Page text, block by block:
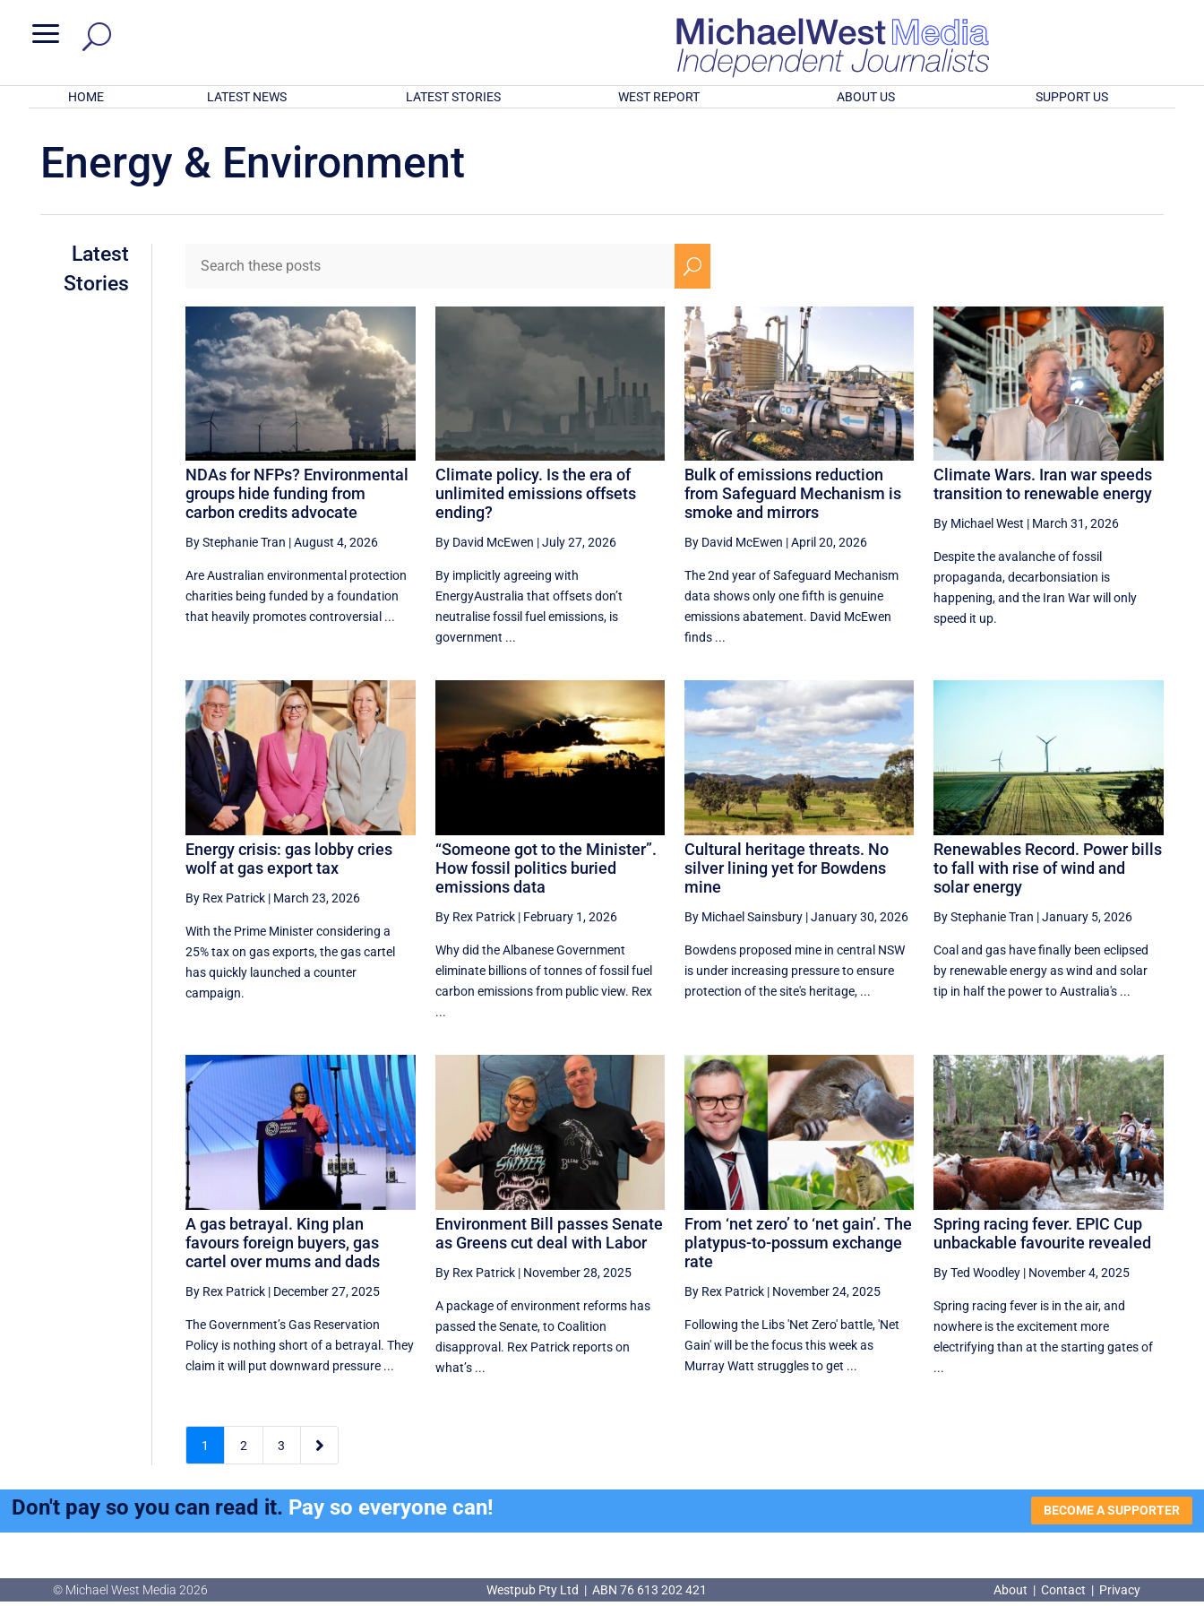
a
HOME LATEST NEWS LATEST STORIES WEST REPORT ABOUT US SUPPORT US
Energy & Environment
Latest
Stories
U
NDAs for NFPs? Environmental
groups hide funding from
carbon credits advocate
By Stephanie Tran |August 4, 2026
Are Australian environmental protection
charities being funded by a foundation
that heavily promotes controversial ...
Climate policy. Is the era of
unlimited emissions offsets
ending?
By David McEwen |July 27, 2026
By implicitly agreeing with
EnergyAustralia that offsets don’t
neutralise fossil fuel emissions, is
government ...
Bulk of emissions reduction
from Safeguard Mechanism is
smoke and mirrors
By David McEwen |April 20, 2026
The 2nd year of Safeguard Mechanism
data shows only one fifth is genuine
emissions abatement. David McEwen
finds ...
Climate Wars. Iran war speeds
transition to renewable energy
By Michael West | March 31, 2026
Despite the avalanche of fossil
propaganda, decarbonsiation is
happening, and the Iran War will only
speed it up.
Energy crisis: gas lobby cries
wolf at gas export tax
By Rex Patrick | March 23, 2026
With the Prime Minister considering a
25% tax on gas exports, the gas cartel
has quickly launched a counter
campaign.
“Someone got to the Minister”.
How fossil politics buried
emissions data
By Rex Patrick| February 1, 2026
Why did the Albanese Government
eliminate billions of tonnes of fossil fuel
carbon emissions from public view. Rex
...
Cultural heritage threats. No
silver lining yet for Bowdens
mine
By Michael Sainsbury|January 30, 2026
Bowdens proposed mine in central NSW
is under increasing pressure to ensure
protection of the site's heritage, ...
Renewables Record. Power bills
to fall with rise of wind and
solar energy
By Stephanie Tran |January 5, 2026
Coal and gas have finally been eclipsed
by renewable energy as wind and solar
tip in half the power to Australia's ...
A gas betrayal. King plan
favours foreign buyers, gas
cartel over mums and dads
By Rex Patrick | December 27, 2025
The Government’s Gas Reservation
Policy is nothing short of a betrayal. They
claim it will put downward pressure ...
Environment Bill passes Senate
as Greens cut deal with Labor
By Rex Patrick| November 28, 2025
A package of environment reforms has
passed the Senate, to Coalition
disapproval. Rex Patrick reports on
what’s ...
From ‘net zero’ to ‘net gain’. The
platypus-to-possum exchange
rate
By Rex Patrick| November 24, 2025
Following the Libs 'Net Zero' battle, 'Net
Gain' will be the focus this week as
Murray Watt struggles to get ...
Spring racing fever. EPIC Cup
unbackable favourite revealed
By Ted Woodley | November 4, 2025
Spring racing fever is in the air, and
nowhere is the excitement more
electrifying than at the starting gates of
...
1 2 3 
Don't pay so you can read it. Pay so everyone can! BECOME A SUPPORTER
© Michael West Media 2026 Westpub Pty Ltd | ABN 76 613 202 421 About | Contact | Privacy